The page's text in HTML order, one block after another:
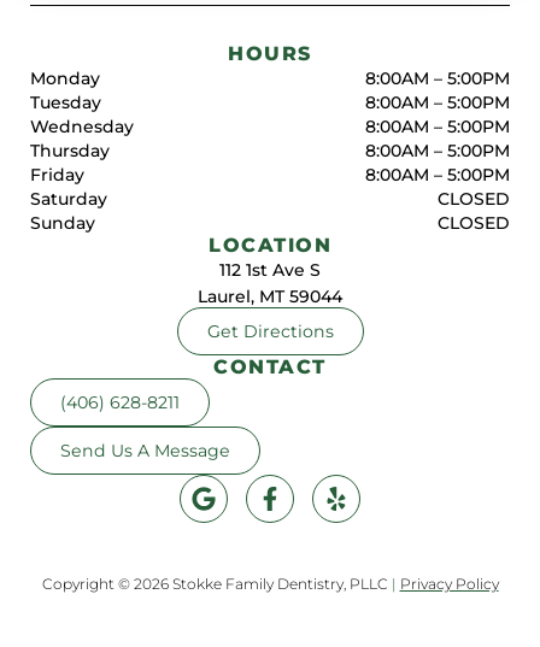
LOCATION
112 1st Ave S
Laurel, MT 59044
Get Directions
HOURS
Monday
8:00AM – 5:00PM
Tuesday
8:00AM – 5:00PM
Wednesday
8:00AM – 5:00PM
Thursday
8:00AM – 5:00PM
Friday
8:00AM – 5:00PM
Saturday
CLOSED
Sunday
CLOSED
CONTACT
(406) 628-8211
Send Us A Message
Copyright © 2026 Stokke Family Dentistry, PLLC | Privacy Policy